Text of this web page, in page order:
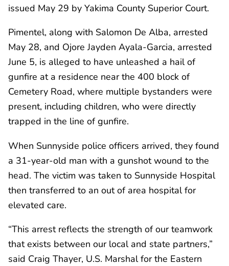
issued May 29 by Yakima County Superior Court.
Pimentel, along with Salomon De Alba, arrested
May 28, and Ojore Jayden Ayala-Garcia, arrested
June 5, is alleged to have unleashed a hail of
gunfire at a residence near the 400 block of
Cemetery Road, where multiple bystanders were
present, including children, who were directly
trapped in the line of gunfire.
When Sunnyside police officers arrived, they found
a 31-year-old man with a gunshot wound to the
head. The victim was taken to Sunnyside Hospital
then transferred to an out of area hospital for
elevated care.
“This arrest reflects the strength of our teamwork
that exists between our local and state partners,”
said Craig Thayer, U.S. Marshal for the Eastern